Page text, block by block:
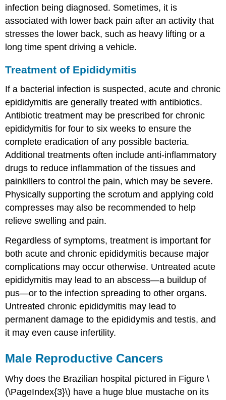
infection being diagnosed. Sometimes, it is
associated with lower back pain after an activity that
stresses the lower back, such as heavy lifting or a
long time spent driving a vehicle.
Treatment of Epididymitis
If a bacterial infection is suspected, acute and chronic
epididymitis are generally treated with antibiotics.
Antibiotic treatment may be prescribed for chronic
epididymitis for four to six weeks to ensure the
complete eradication of any possible bacteria.
Additional treatments often include anti-inflammatory
drugs to reduce inflammation of the tissues and
painkillers to control the pain, which may be severe.
Physically supporting the scrotum and applying cold
compresses may also be recommended to help
relieve swelling and pain.
Regardless of symptoms, treatment is important for
both acute and chronic epididymitis because major
complications may occur otherwise. Untreated acute
epididymitis may lead to an abscess—a buildup of
pus—or to the infection spreading to other organs.
Untreated chronic epididymitis may lead to
permanent damage to the epididymis and testis, and
it may even cause infertility.
Male Reproductive Cancers
Why does the Brazilian hospital pictured in Figure \
(\PageIndex{3}\) have a huge blue mustache on its